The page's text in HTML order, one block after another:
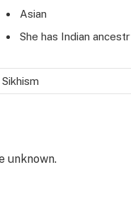
Asian
She has Indian
Sikhism
unknown.